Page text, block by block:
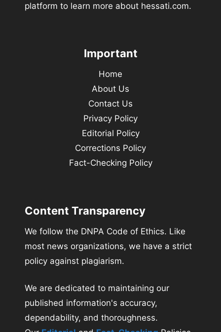
platform to learn more about hessati.com.
Important
Home
About Us
Contact Us
Privacy Policy
Editorial Policy
Corrections Policy
Fact-Checking Policy
Content Transparency
We follow the DNPA Code of Ethics. Like
most news organizations, we have a strict
policy against plagiarism.
We are dedicated to maintaining our
published information's accuracy,
dependability, and thoroughness.